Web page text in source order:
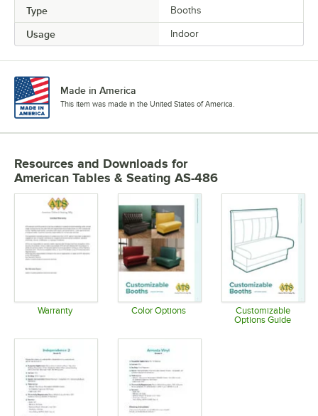
Type Booths
Usage Indoor
Made in America
This item was made in the United States of America.
Resources and Downloads for
American Tables & Seating AS-486
Warranty Color Options
Opens in new tab
Customizable
Options Guide